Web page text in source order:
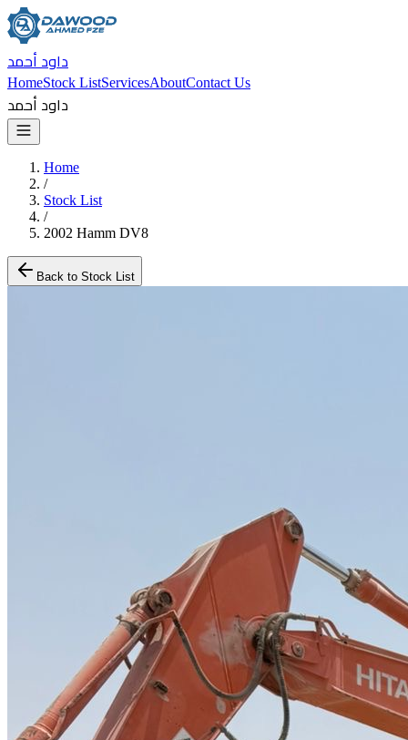
داود أحمد
HomeStock ListServicesAboutContact Us
داود أحمد
Home
/
Stock List
/
2002 Hamm DV8
Back to Stock List